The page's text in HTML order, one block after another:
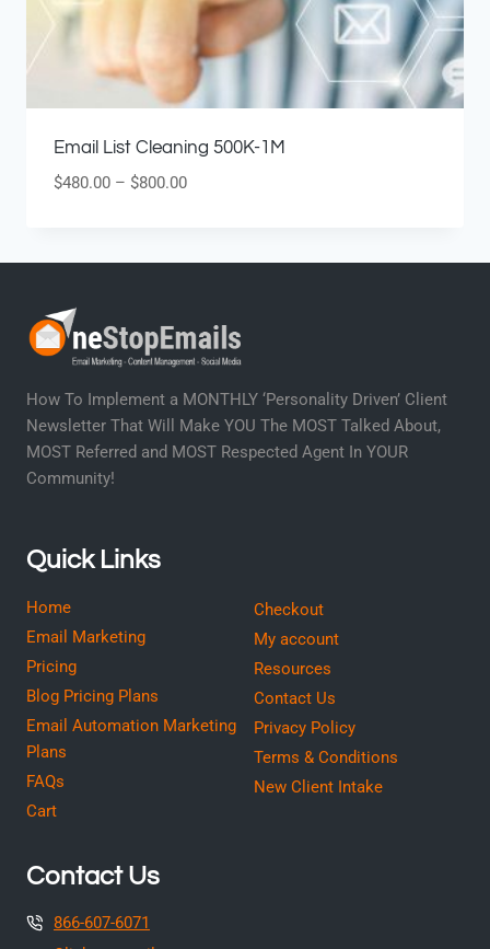
Email List Cleaning 500K-1M
$480.00– $800.00
How To Implement a MONTHLY ‘Personality Driven’ Client
Newsletter That Will Make YOU The MOST Talked About,
MOST Referred and MOST Respected Agent In YOUR
Community!
Quick Links
Home
Email Marketing
Pricing
Blog Pricing Plans
Email Automation Marketing
Plans
FAQs
Cart
Checkout
My account
Resources
Contact Us
Privacy Policy
Terms & Conditions
New Client Intake
Contact Us
866-607-6071